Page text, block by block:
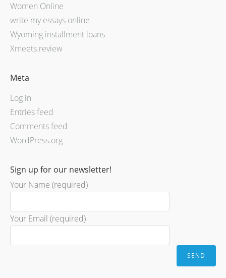
Women Online
write my essays online
Wyoming installment loans
Xmeets review
Meta
Log in
Entries feed
Comments feed
WordPress.org
Sign up for our newsletter!
Your Name (required)
Your Email (required)